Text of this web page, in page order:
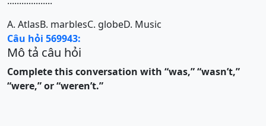
A. AtlasB. marblesC. globeD. Music
Câu hỏi 569943:
Mô tả câu hỏi
Complete this conversation with “was,” “wasn’t,”
“were,” or “weren’t.”